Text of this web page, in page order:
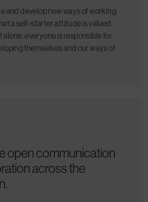
and develop new ways of working.
a self-starter attitude is valued.
alone, everyone is responsible for
themselves and our ways of
open communication
across the